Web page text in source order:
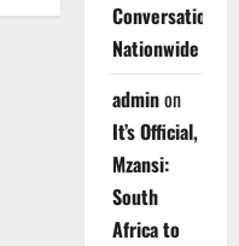
Conversations
Nationwide
adminon
It’s Official,
Mzansi:
South
Africa to